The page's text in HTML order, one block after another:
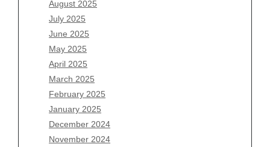
August 2025
July 2025
June 2025
May 2025
April 2025
March 2025
February 2025
January 2025
December 2024
November 2024
May 2026
April 2026
March 2026
February 2026
January 2026
December 2025
November 2025
October 2025
September 2025